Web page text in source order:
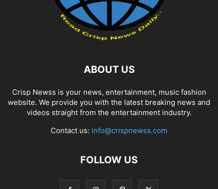
ABOUT US
Crisp Newss is your news, entertainment, music fashion
website. We provide you with the latest breaking news and
videos straight from the entertainment industry.
Contact us: info@crispnewss.com
FOLLOW US